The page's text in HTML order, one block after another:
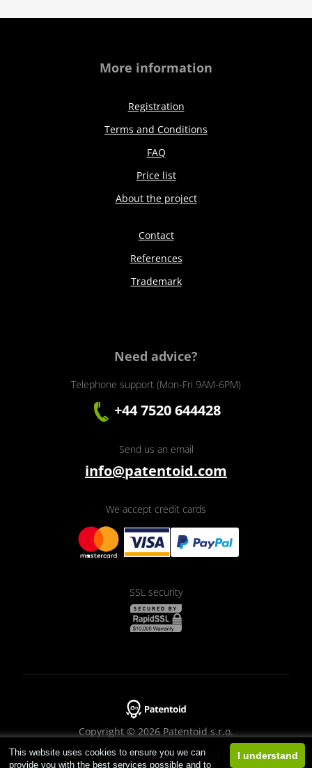
This website uses cookies to ensure you we can
provide you with the best services possible and to
I understand
More information
Registration
Terms and Conditions
FAQ
Price list
About the project
Contact
References
Trademark
Need advice?
Telephone support (Mon-Fri 9AM-6PM)
+44 7520 644428
Send us an email
info@patentoid.com
We accept credit cards
SSL security
Copyright © 2026 Patentoid s.r.o.
Designed byBeneš & Michl